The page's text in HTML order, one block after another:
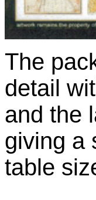
The
detail
and the
giving a
table